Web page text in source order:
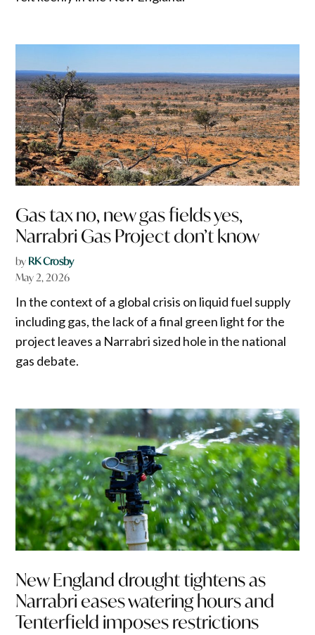
Gas tax no, new gas fields yes,
Narrabri Gas Project don’t know
by RK Crosby
May 2, 2026
In the context of a global crisis on liquid fuel supply
including gas, the lack of a final green light for the
project leaves a Narrabri sized hole in the national
gas debate.
New England drought tightens as
Narrabri eases watering hours and
Tenterfield imposes restrictions